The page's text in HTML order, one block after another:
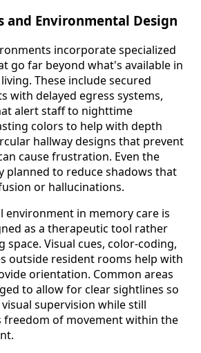
and Environmental Design
incorporate specialized
go far beyond what's available in
These include secured
with delayed egress systems,
alert staff to nighttime
colors to help with depth
hallway designs that prevent
cause frustration. Even the
planned to reduce shadows that
or hallucinations.
environment in memory care is
as a therapeutic tool rather
space. Visual cues, color-coding,
outside resident rooms help with
orientation. Common areas
to allow for clear sightlines so
supervision while still
freedom of movement within the